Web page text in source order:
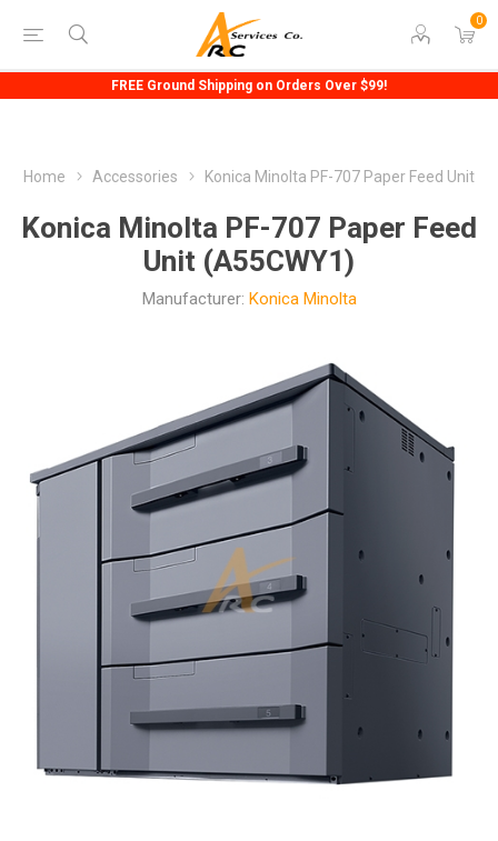
0
FREE Ground Shipping on Orders Over $99!
Home Accessories Konica Minolta PF-707 Paper Feed Unit
Konica Minolta PF-707 Paper Feed
Unit (A55CWY1)
Manufacturer: Konica Minolta